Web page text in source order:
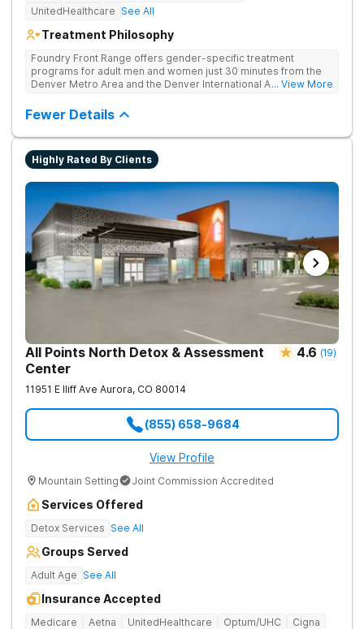
UnitedHealthcare See All
Treatment Philosophy
Foundry Front Range offers gender-specific treatment
programs for adult men and women just 30 minutes from the
Denver Metro Area and the Denver International Airport. Their
and therapeutic environment and comprehensive care,
beginning with medically supervised detoxification.
... View More
Fewer Details
Highly Rated By Clients
All Points North Detox & Assessment
Center
4.6 (19)
11951 E Iliff Ave Aurora, CO 80014
(855) 658-9684
View Profile
Mountain Setting Joint Commission Accredited
Services Offered
Detox Services See All
Groups Served
Adult Age See All
Insurance Accepted
Medicare Aetna UnitedHealthcare Optum/UHC
Cigna